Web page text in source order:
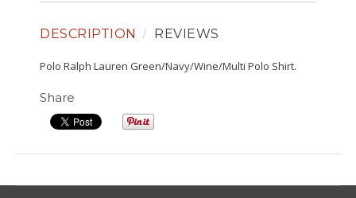
DESCRIPTION REVIEWS
Polo Ralph Lauren Green/Navy/Wine/Multi Polo Shirt.
Share